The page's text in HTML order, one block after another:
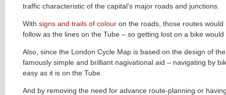
traffic characteristic of the capital’s major roads and junctions.
With signs and trails of colour on the roads, those routes would
follow as the lines on the Tube – so getting lost on a bike
Also, since the London Cycle Map is based on the design of
famously simple and brilliant nagivational aid – navigating by
easy as it is on the Tube.
And by removing the need for advance route-planning or